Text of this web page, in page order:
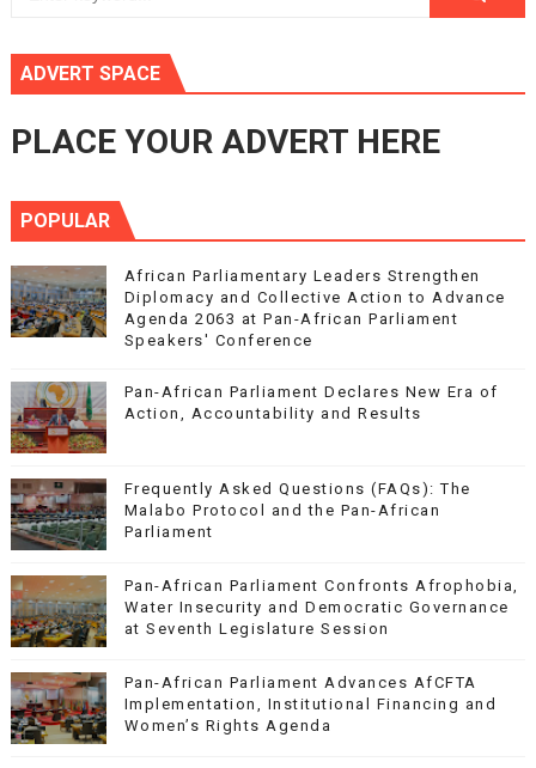
ADVERT SPACE
PLACE YOUR ADVERT HERE
POPULAR
African Parliamentary Leaders Strengthen
Diplomacy and Collective Action to Advance
Agenda 2063 at Pan-African Parliament
Speakers' Conference
Pan-African Parliament Declares New Era of
Action, Accountability and Results
Frequently Asked Questions (FAQs): The
Malabo Protocol and the Pan-African
Parliament
Pan-African Parliament Confronts Afrophobia,
Water Insecurity and Democratic Governance
at Seventh Legislature Session
Pan-African Parliament Advances AfCFTA
Implementation, Institutional Financing and
Women’s Rights Agenda